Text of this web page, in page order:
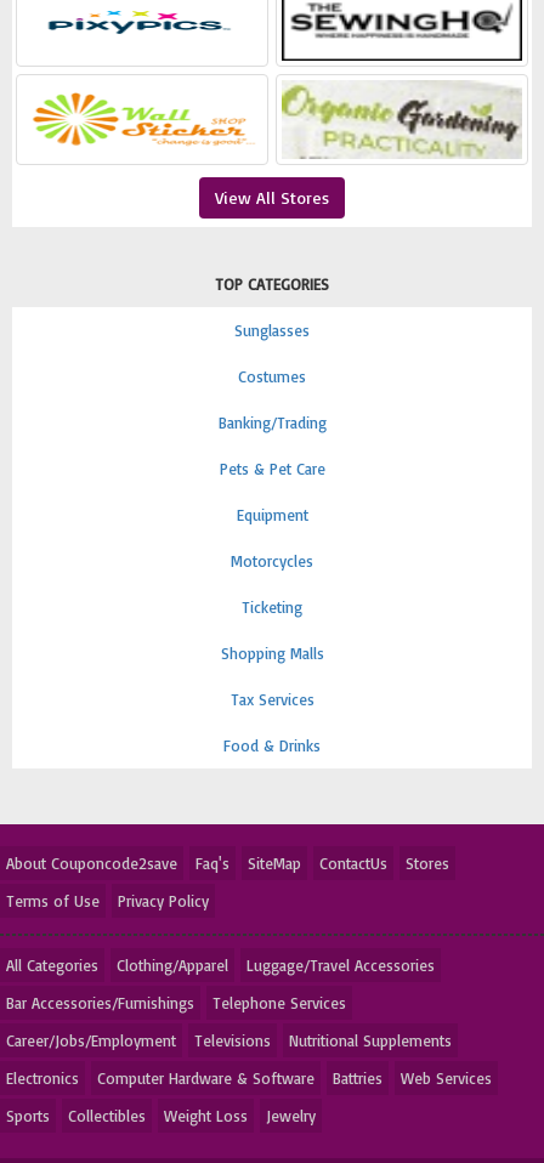
View All Stores
TOP CATEGORIES
Sunglasses
Costumes
Banking/Trading
Pets & Pet Care
Equipment
Motorcycles
Ticketing
Shopping Malls
Tax Services
Food & Drinks
About Couponcode2save Faq's SiteMap ContactUs
Stores
Terms of Use
Privacy Policy
All Categories Clothing/Apparel
Luggage/Travel Accessories
Bar Accessories/Furnishings
Telephone Services
Career/Jobs/Employment
Televisions
Nutritional Supplements
Electronics
Computer Hardware & Software Battries
Web Services
Sports
Collectibles Weight Loss Jewelry